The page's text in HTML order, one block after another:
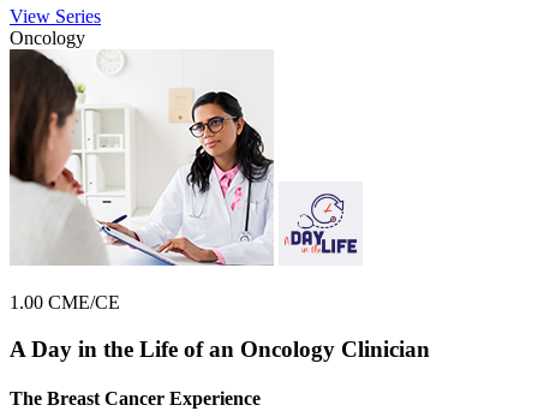
View Series
Oncology
1.00 CME/CE
A Day in the Life of an Oncology Clinician
The Breast Cancer Experience